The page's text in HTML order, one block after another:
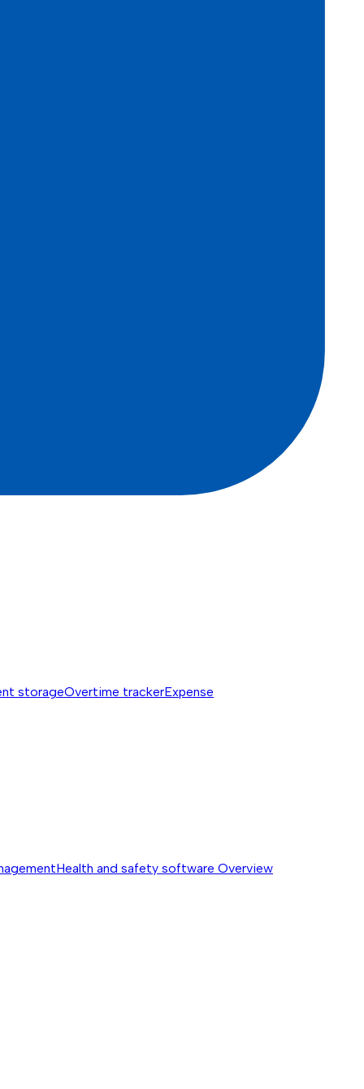
storageOvertime trackerExpense
Health and safety software Overview